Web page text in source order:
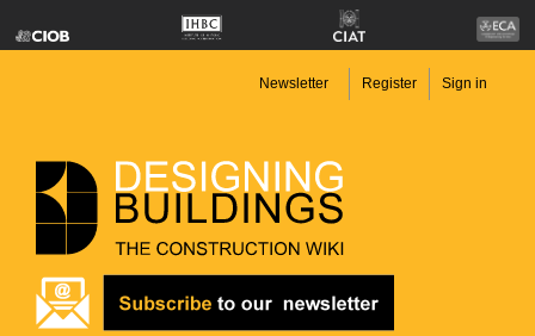
Newsletter Register Sign in